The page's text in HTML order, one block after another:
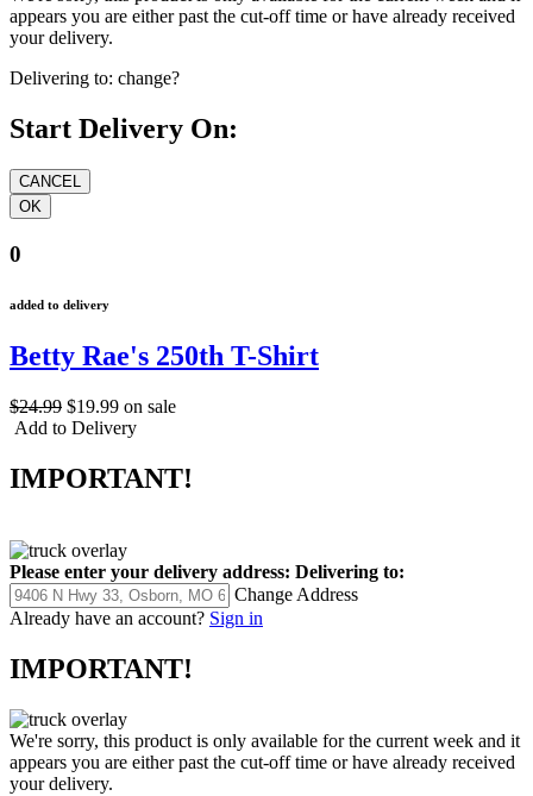
appears you are either past the cut-off time or have already received
your delivery.
Delivering to: change?
Start Delivery On:
0
added to delivery
Betty Rae's 250th T-Shirt
$24.99 $19.99 on sale
Add to Delivery
IMPORTANT!
Please enter your delivery address: Delivering to:
Change Address
Already have an account? Sign in
IMPORTANT!
We're sorry, this product is only available for the current week and it
appears you are either past the cut-off time or have already received
your delivery.